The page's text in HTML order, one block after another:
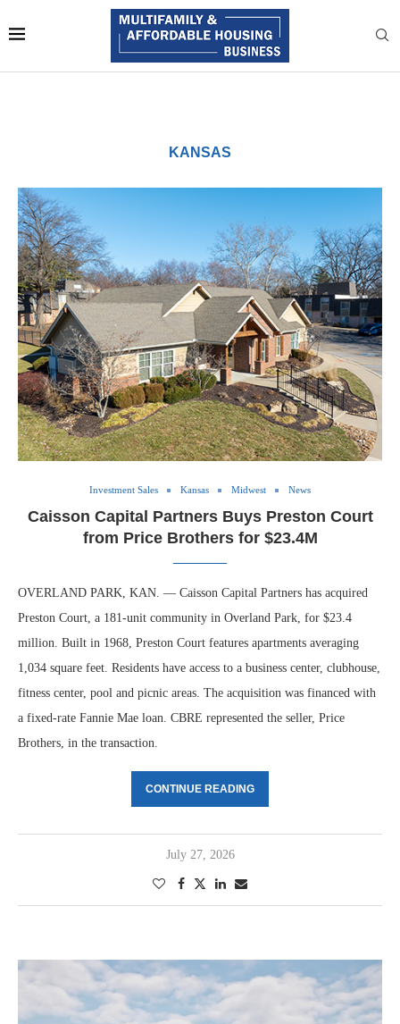
KANSAS
Investment Sales Kansas Midwest News
Caisson Capital Partners Buys Preston Court
from Price Brothers for $23.4M
OVERLAND PARK, KAN. — Caisson Capital Partners has acquired
Preston Court, a 181-unit community in Overland Park, for $23.4
million. Built in 1968, Preston Court features apartments averaging
1,034 square feet. Residents have access to a business center, clubhouse,
fitness center, pool and picnic areas. The acquisition was financed with
a fixed-rate Fannie Mae loan. CBRE represented the seller, Price
Brothers, in the transaction.
CONTINUE READING
July 27, 2026